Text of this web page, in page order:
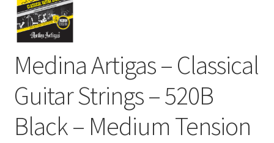
Medina Artigas – Classical
Guitar Strings – 520B
Black – Medium Tension